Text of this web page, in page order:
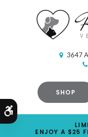
3647
SHOP
ENJOY A $25